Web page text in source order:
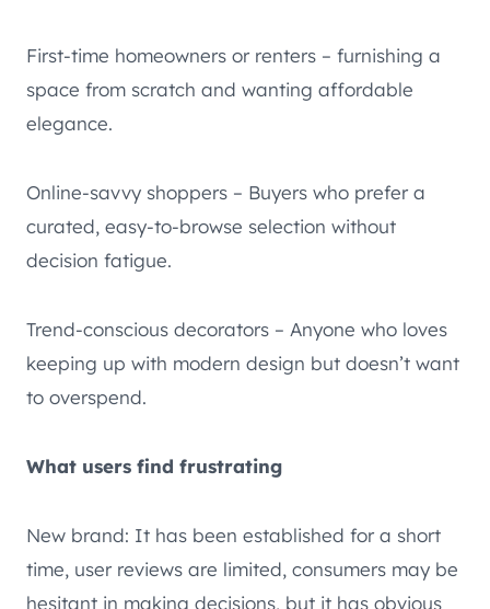
First-time homeowners or renters – furnishing a
space from scratch and wanting affordable
elegance.
Online-savvy shoppers – Buyers who prefer a
curated, easy-to-browse selection without
decision fatigue.
Trend-conscious decorators – Anyone who loves
keeping up with modern design but doesn’t want
to overspend.
What users find frustrating
New brand: It has been established for a short
time, user reviews are limited, consumers may be
hesitant in making decisions, but it has obvious